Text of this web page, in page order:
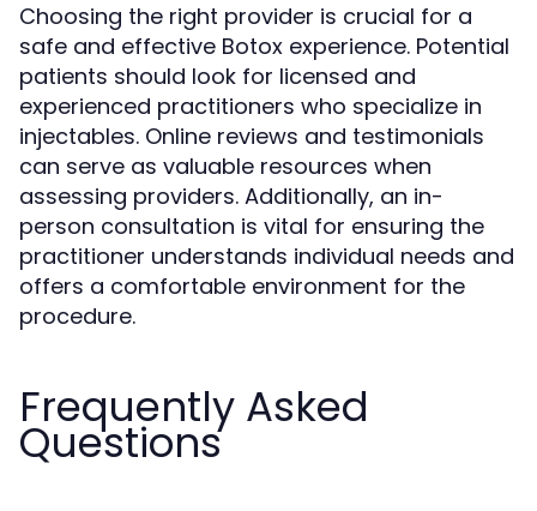
Choosing the right provider is crucial for a
safe and effective Botox experience. Potential
patients should look for licensed and
experienced practitioners who specialize in
injectables. Online reviews and testimonials
can serve as valuable resources when
assessing providers. Additionally, an in-
person consultation is vital for ensuring the
practitioner understands individual needs and
offers a comfortable environment for the
procedure.
Frequently Asked
Questions